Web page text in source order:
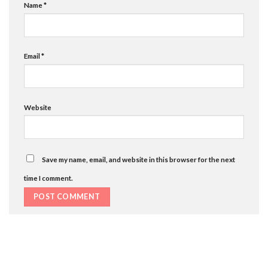
Name*
Email*
Website
Save my name, email, and website in this browser for the next
time I comment.